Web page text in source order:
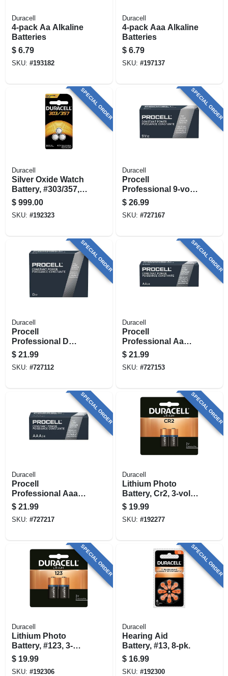
Duracell
4-pack Aa Alkaline
Batteries
$ 6.79
SKU: #193182
Duracell
4-pack Aaa Alkaline
Batteries
$ 6.79
SKU: #197137
SPECIAL ORDER
Duracell
Silver Oxide Watch
Battery, #303/357,
1.5-volt, 3-pk.
$ 999.00
SKU: #192323
SPECIAL ORDER
Duracell
Procell
Professional 9-volt
Alkaline Batteries,
12 Pk
$ 26.99
SKU: #727167
SPECIAL ORDER
Duracell
Procell
Professional D
Alkaline Batteries,
12 Pk
$ 21.99
SKU: #727112
SPECIAL ORDER
Duracell
Procell
Professional Aa
Alkaline Batteries,
24 Pk
$ 21.99
SKU: #727153
SPECIAL ORDER
Duracell
Procell
Professional Aaa
Alkaline Batteries,
24 Pk
$ 21.99
SKU: #727217
SPECIAL ORDER
Duracell
Lithium Photo
Battery, Cr2, 3-volt,
2-pk.
$ 19.99
SKU: #192277
SPECIAL ORDER
Duracell
Lithium Photo
Battery, #123, 3-
volt, 2-pk.
$ 19.99
SKU: #192306
SPECIAL ORDER
Duracell
Hearing Aid
Battery, #13, 8-pk.
$ 16.99
SKU: #192300